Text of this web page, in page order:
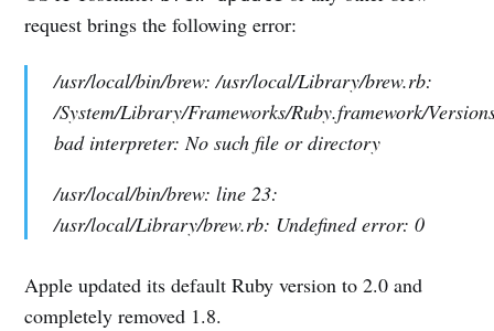
request brings the following error:
/usr/local/bin/brew: /usr/local/Library/brew.rb:
/System/Library/Frameworks/Ruby.framework/
bad interpreter: No such file or directory
/usr/local/bin/brew: line 23:
/usr/local/Library/brew.rb: Undefined error: 0
Apple updated its default Ruby version to 2.0 and
completely removed 1.8.